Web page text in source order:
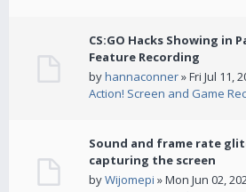
CS:GO Hacks Showing in
Feature Recording
byhannaconner» Fri Jul 11,
Action! Screen and Game
Sound and frame rate
capturing the screen
byWijomepi » Mon Jun 02,